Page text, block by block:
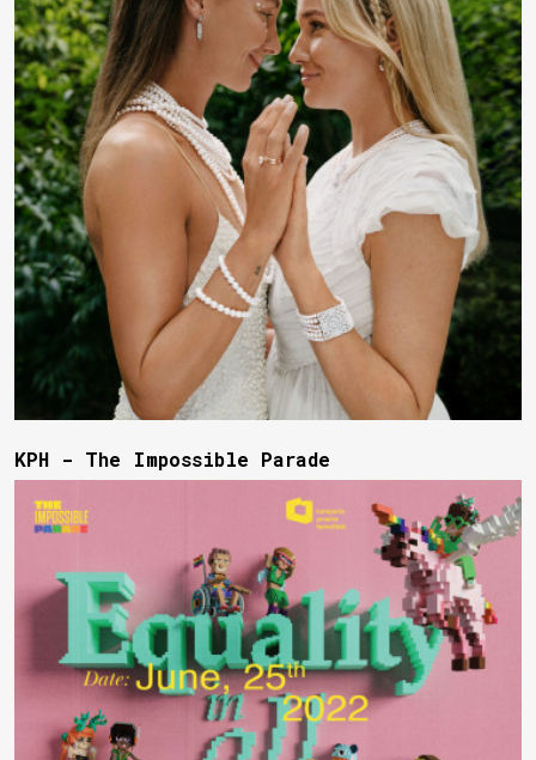
KPH - The Impossible Parade